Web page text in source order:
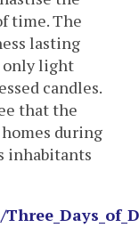
time. The
lasting
only light
candles.
that the
during
inhabitants